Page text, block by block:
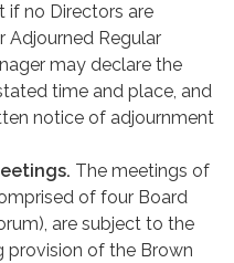
if no Directors are
Adjourned Regular
may declare the
time and place, and
notice of adjournment
The meetings of
of four Board
are subject to the
provision of the Brown